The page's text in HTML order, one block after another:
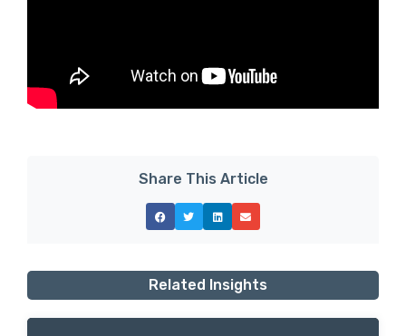
Share This Article
Related Insights